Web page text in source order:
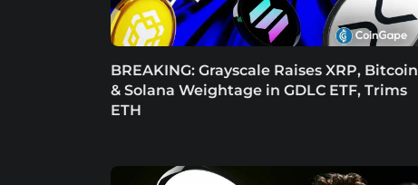
BREAKING: Grayscale Raises XRP, Bitcoin
& Solana Weightage in GDLC ETF, Trims
ETH